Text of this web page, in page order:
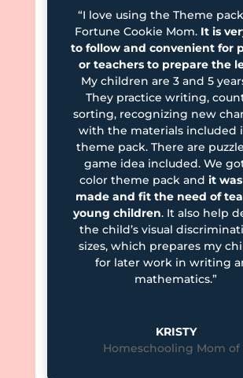
“I love using the Theme
Fortune Cookie Mom. It is
to follow and convenient for
or teachers to prepare the
My children are 3 and 5
They practice writing,
sorting, recognizing new
with the materials included
theme pack. There are
game idea included. We
color theme pack and it
made and fit the need of
young children. It also help
the child’s visual
sizes, which prepares my
for later work in writing
mathematics.”
KRISTY
Homeschooling Mom of